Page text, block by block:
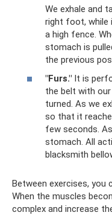
We exhale and
right foot, while
a high fence.
stomach is
the previous
"Furs." It is
the belt with our
turned. As we
so that it
few seconds.
stomach. All
blacksmith
Between exercises, you
When the muscles
complex and increase